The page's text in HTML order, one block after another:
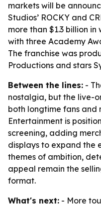
markets will be
Studios’ ROCKY and
more than $1.3 billion
with three Academy
The franchise was
Productions and stars
Between the lines: -
nostalgia, but the live-
both longtime fans and
Entertainment is
screening, adding
displays to expand the
themes of ambition,
appeal remain the
format.
What's next: - More